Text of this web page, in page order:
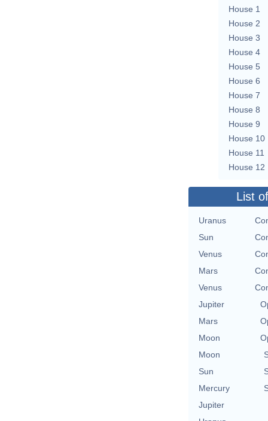
House 1
House 2
House 3
House 4
House 5
House 6
House 7
House 8
House 9
House 10
House 11
House 12
List
Uranus
Sun
Venus
Mars
Venus
Jupiter
Mars
Moon
Moon
Sun
Mercury
Jupiter